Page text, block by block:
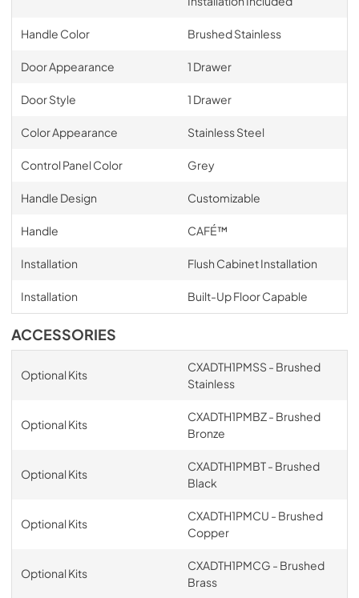
Handle Color Brushed Stainless
Door Appearance 1 Drawer
Door Style 1 Drawer
Color Appearance Stainless Steel
Control Panel Color Grey
Handle Design Customizable
Handle CAFÉ™
Installation Flush Cabinet Installation
Installation Built-Up Floor Capable
ACCESSORIES
Optional Kits
CXADTH1PMSS - Brushed
Stainless
Optional Kits
CXADTH1PMBZ - Brushed
Bronze
Optional Kits
CXADTH1PMBT - Brushed
Black
Optional Kits
CXADTH1PMCU - Brushed
Copper
Optional Kits
CXADTH1PMCG - Brushed
Brass